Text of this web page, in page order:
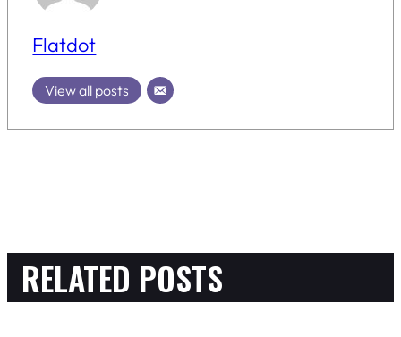
Flatdot
View all posts
RELATED POSTS